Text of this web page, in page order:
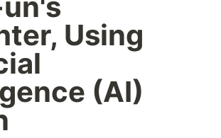
Using
(AI)